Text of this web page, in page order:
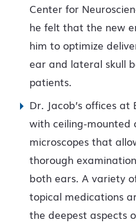
Center for
he felt that the new
him to optimize
ear and lateral skull
patients.
Dr. Jacob’s offices at
with ceiling-mounted
microscopes that
thorough
both ears. A variety
topical medications
the deepest aspects